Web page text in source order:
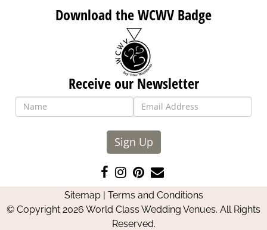
Download the WCWV Badge
Receive our Newsletter
Sign Up
Like
us
on
Facebook
Follow
us
on
Instagram
Pin
us
on
Pinterest
Contact
Us
Sitemap| Terms and Conditions
© Copyright 2026 World Class Wedding Venues. All Rights
Reserved.